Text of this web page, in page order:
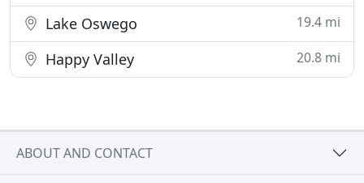
Lake Oswego 19.4 mi
Happy Valley 20.8 mi
ABOUT AND CONTACT